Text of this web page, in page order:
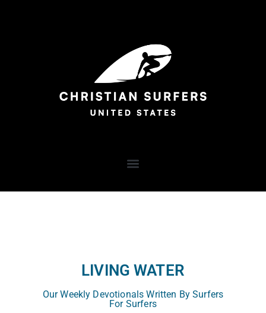
LIVING WATER
Our Weekly Devotionals Written By Surfers
For Surfers